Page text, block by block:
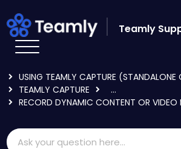
Teamly
USING TEAMLY CAPTURE (STANDALONE
TEAMLY CAPTURE
...
RECORD DYNAMIC CONTENT OR VIDEO